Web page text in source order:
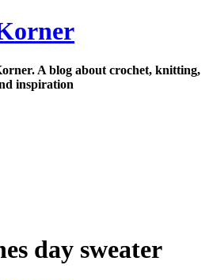
A blog about crochet, knitting,
inspiration
day sweater